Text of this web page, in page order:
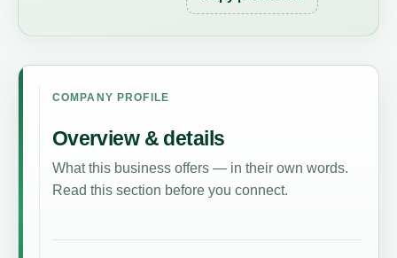
COMPANY PROFILE
Overview & details
What this business offers — in their own words.
Read this section before you connect.